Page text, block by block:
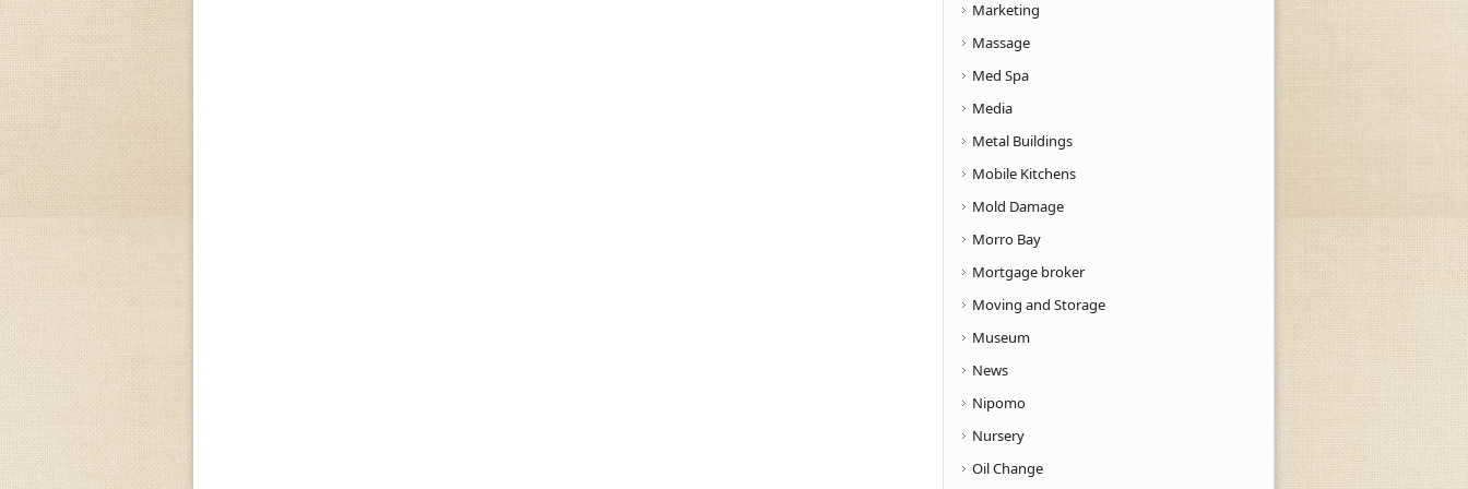
Marketing
Massage
Med Spa
Media
Metal Buildings
Mobile Kitchens
Mold Damage
Morro Bay
Mortgage broker
Moving and Storage
Museum
News
Nipomo
Nursery
Oil Change